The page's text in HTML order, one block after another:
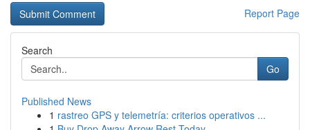
Report Page
Search
Go
Published News
1 rastreo GPS y telemetría: criterios operativos ...